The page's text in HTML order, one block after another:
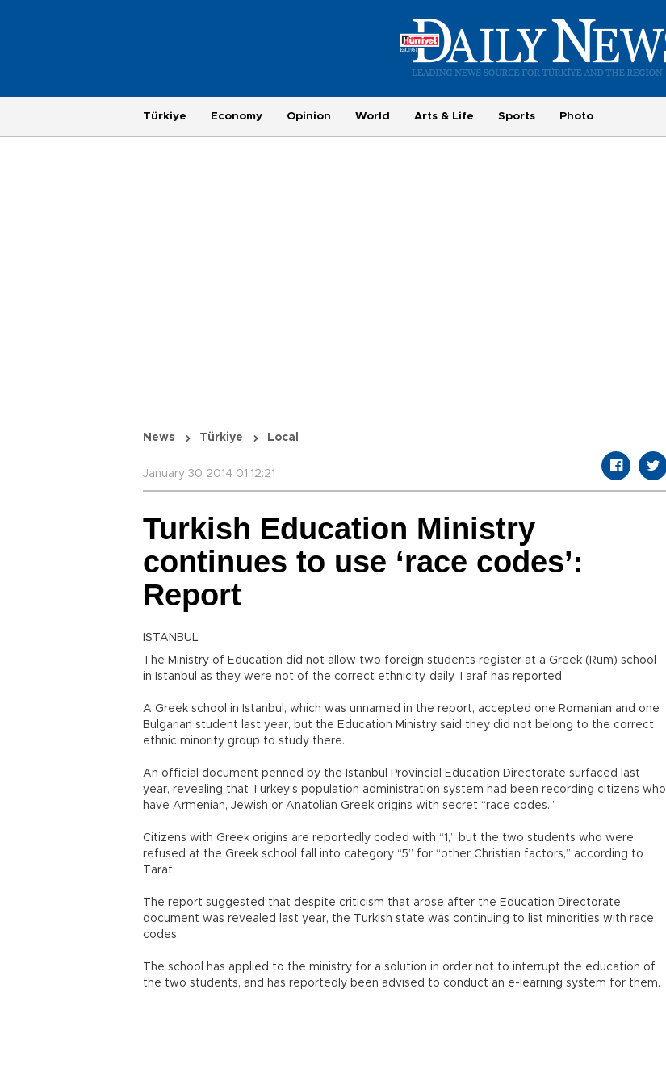
Türkiye Economy Opinion World Arts & Life Sports Photo
News Türkiye Local
January 30 2014 01:12:21
Turkish Education Ministry
continues to use ‘race codes’:
Report
ISTANBUL
The Ministry of Education did not allow two foreign students register at a Greek (Rum) school
in Istanbul as they were not of the correct ethnicity, daily Taraf has reported.
A Greek school in Istanbul, which was unnamed in the report, accepted one Romanian and one
Bulgarian student last year, but the Education Ministry said they did not belong to the correct
ethnic minority group to study there.
An official document penned by the Istanbul Provincial Education Directorate surfaced last
year, revealing that Turkey’s population administration system had been recording citizens who
have Armenian, Jewish or Anatolian Greek origins with secret “race codes.”
Citizens with Greek origins are reportedly coded with “1,” but the two students who were
refused at the Greek school fall into category “5” for “other Christian factors,” according to
Taraf.
The report suggested that despite criticism that arose after the Education Directorate
document was revealed last year, the Turkish state was continuing to list minorities with race
codes.
The school has applied to the ministry for a solution in order not to interrupt the education of
the two students, and has reportedly been advised to conduct an e-learning system for them.